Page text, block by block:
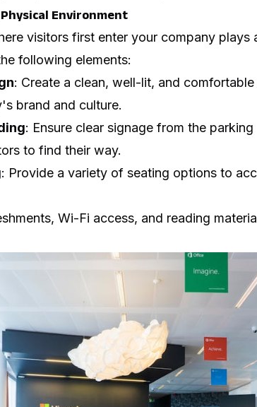
Environment
visitors first enter your company plays
following elements:
: Create a clean, well-lit, and
brand and culture.
: Ensure clear signage from the
to find their way.
: Provide a variety of seating options to
Wi-Fi access, and reading